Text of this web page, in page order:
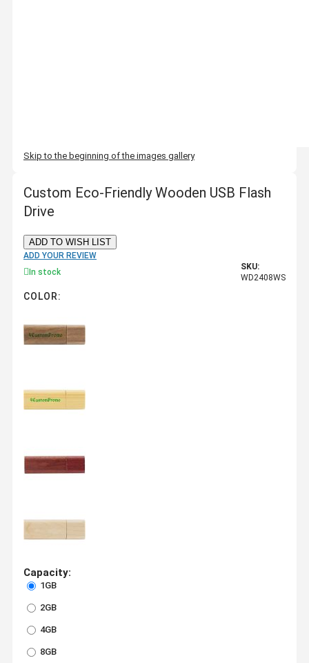
Skip to the beginning of the images gallery
Custom Eco-Friendly Wooden USB Flash
Drive
ADD TO WISH LIST
ADD YOUR REVIEW
In stock
SKU:
WD2408WS
COLOR:
Capacity:
1GB
2GB
4GB
8GB